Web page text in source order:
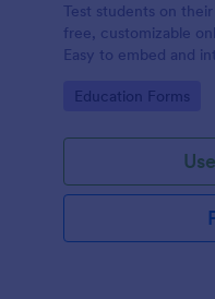
Test students on
free, customizable
Easy to embed and
Go to Category:
Education Forms